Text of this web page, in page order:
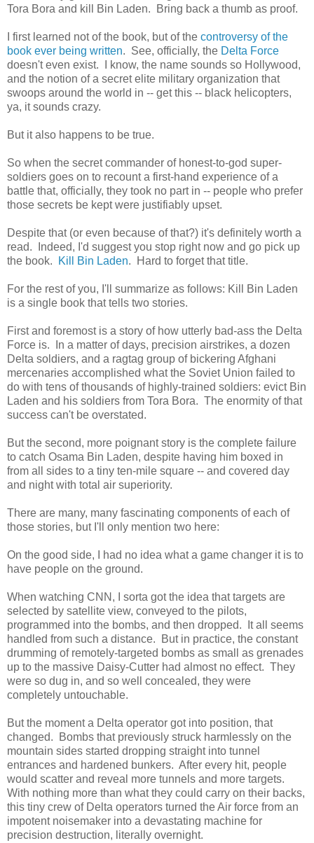
Tora Bora and kill Bin Laden. Bring back a thumb as proof.
I first learned not of the book, but of the controversy of the
book ever being written. See, officially, the Delta Force
doesn't even exist. I know, the name sounds so Hollywood,
and the notion of a secret elite military organization that
swoops around the world in -- get this -- black helicopters,
ya, it sounds crazy.
But it also happens to be true.
So when the secret commander of honest-to-god super-
soldiers goes on to recount a first-hand experience of a
battle that, officially, they took no part in -- people who prefer
those secrets be kept were justifiably upset.
Despite that (or even because of that?) it's definitely worth a
read. Indeed, I'd suggest you stop right now and go pick up
the book.
Kill Bin Laden. Hard to forget that title.
For the rest of you, I'll summarize as follows: Kill Bin Laden
is a single book that tells two stories.
First and foremost is a story of how utterly bad-ass the Delta
Force is. In a matter of days, precision airstrikes, a dozen
Delta soldiers, and a ragtag group of bickering Afghani
mercenaries accomplished what the Soviet Union failed to
do with tens of thousands of highly-trained soldiers: evict Bin
Laden and his soldiers from Tora Bora. The enormity of that
success can't be overstated.
But the second, more poignant story is the complete failure
to catch Osama Bin Laden, despite having him boxed in
from all sides to a tiny ten-mile square -- and covered day
and night with total air superiority.
There are many, many fascinating components of each of
those stories, but I'll only mention two here:
On the good side, I had no idea what a game changer it is to
have people on the ground.
When watching CNN, I sorta got the idea that targets are
selected by satellite view, conveyed to the pilots,
programmed into the bombs, and then dropped. It all seems
handled from such a distance. But in practice, the constant
drumming of remotely-targeted bombs as small as grenades
up to the massive Daisy-Cutter had almost no effect. They
were so dug in, and so well concealed, they were
completely untouchable.
But the moment a Delta operator got into position, that
changed. Bombs that previously struck harmlessly on the
mountain sides started dropping straight into tunnel
entrances and hardened bunkers. After every hit, people
would scatter and reveal more tunnels and more targets.
With nothing more than what they could carry on their backs,
this tiny crew of Delta operators turned the Air force from an
impotent noisemaker into a devastating machine for
precision destruction, literally overnight.